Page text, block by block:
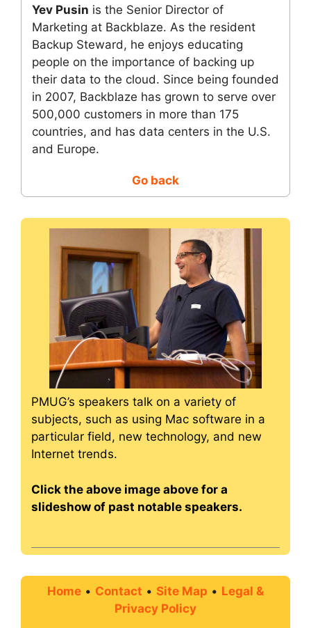
Yev Pusin is the Senior Director of
Marketing at Backblaze. As the resident
Backup Steward, he enjoys educating
people on the importance of backing up
their data to the cloud. Since being founded
in 2007, Backblaze has grown to serve over
500,000 customers in more than 175
countries, and has data centers in the U.S.
and Europe.
Go back
PMUG’s speakers talk on a variety of
subjects, such as using Mac software in a
particular field, new technology, and new
Internet trends.
Click the above image above for a
slideshow of past notable speakers.
Home • Contact • Site Map • Legal &
Privacy Policy